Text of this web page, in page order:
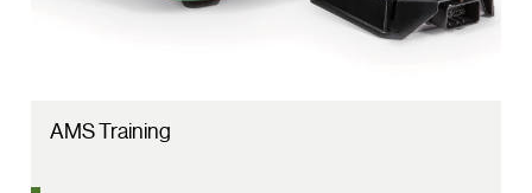
AMS Training